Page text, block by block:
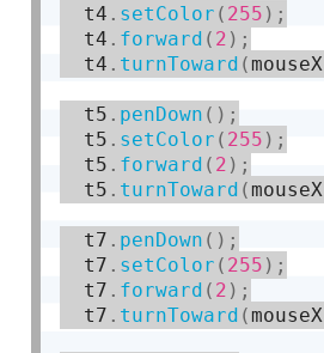
  t4
. setColor ( 255 ) ;
  t4
. forward ( 2 ) ;
  t4
. turnToward (mouseX
  t5
. penDown ( ) ;
  t5
. setColor ( 255 ) ;
  t5
. forward ( 2 ) ;
  t5
. turnToward (mouseX
  t7
. penDown ( ) ;
  t7
. setColor ( 255 ) ;
  t7
. forward ( 2 ) ;
  t7
. turnToward (mouseX